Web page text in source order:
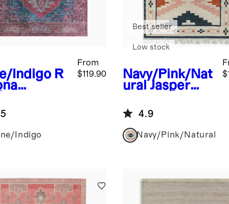
Indigo R
From
$119.90
Indigo
Navy/Pink/Nat
ural Jasper
or Flatweave
Rug
Best seller
Low stock
4.9
Navy/Pink/Natural